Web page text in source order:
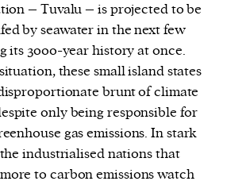
– Tuvalu – is projected to be
by seawater in the next few
its 3000-year history at once.
these small island states
brunt of climate
only being responsible for
gas emissions. In stark
industrialised nations that
to carbon emissions watch